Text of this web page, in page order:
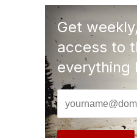
Get
access to
everything